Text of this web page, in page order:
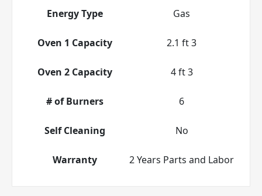
Energy Type Gas
Oven 1 Capacity 2.1 ft 3
Oven 2 Capacity 4 ft 3
# of Burners 6
Self Cleaning No
Warranty 2 Years Parts and Labor